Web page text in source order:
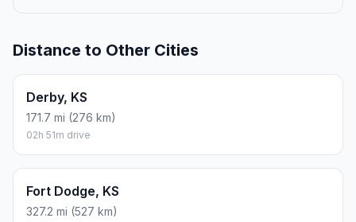
Distance to Other Cities
Derby, KS
171.7 mi (276 km)
02h 51m drive
Fort Dodge, KS
327.2 mi (527 km)